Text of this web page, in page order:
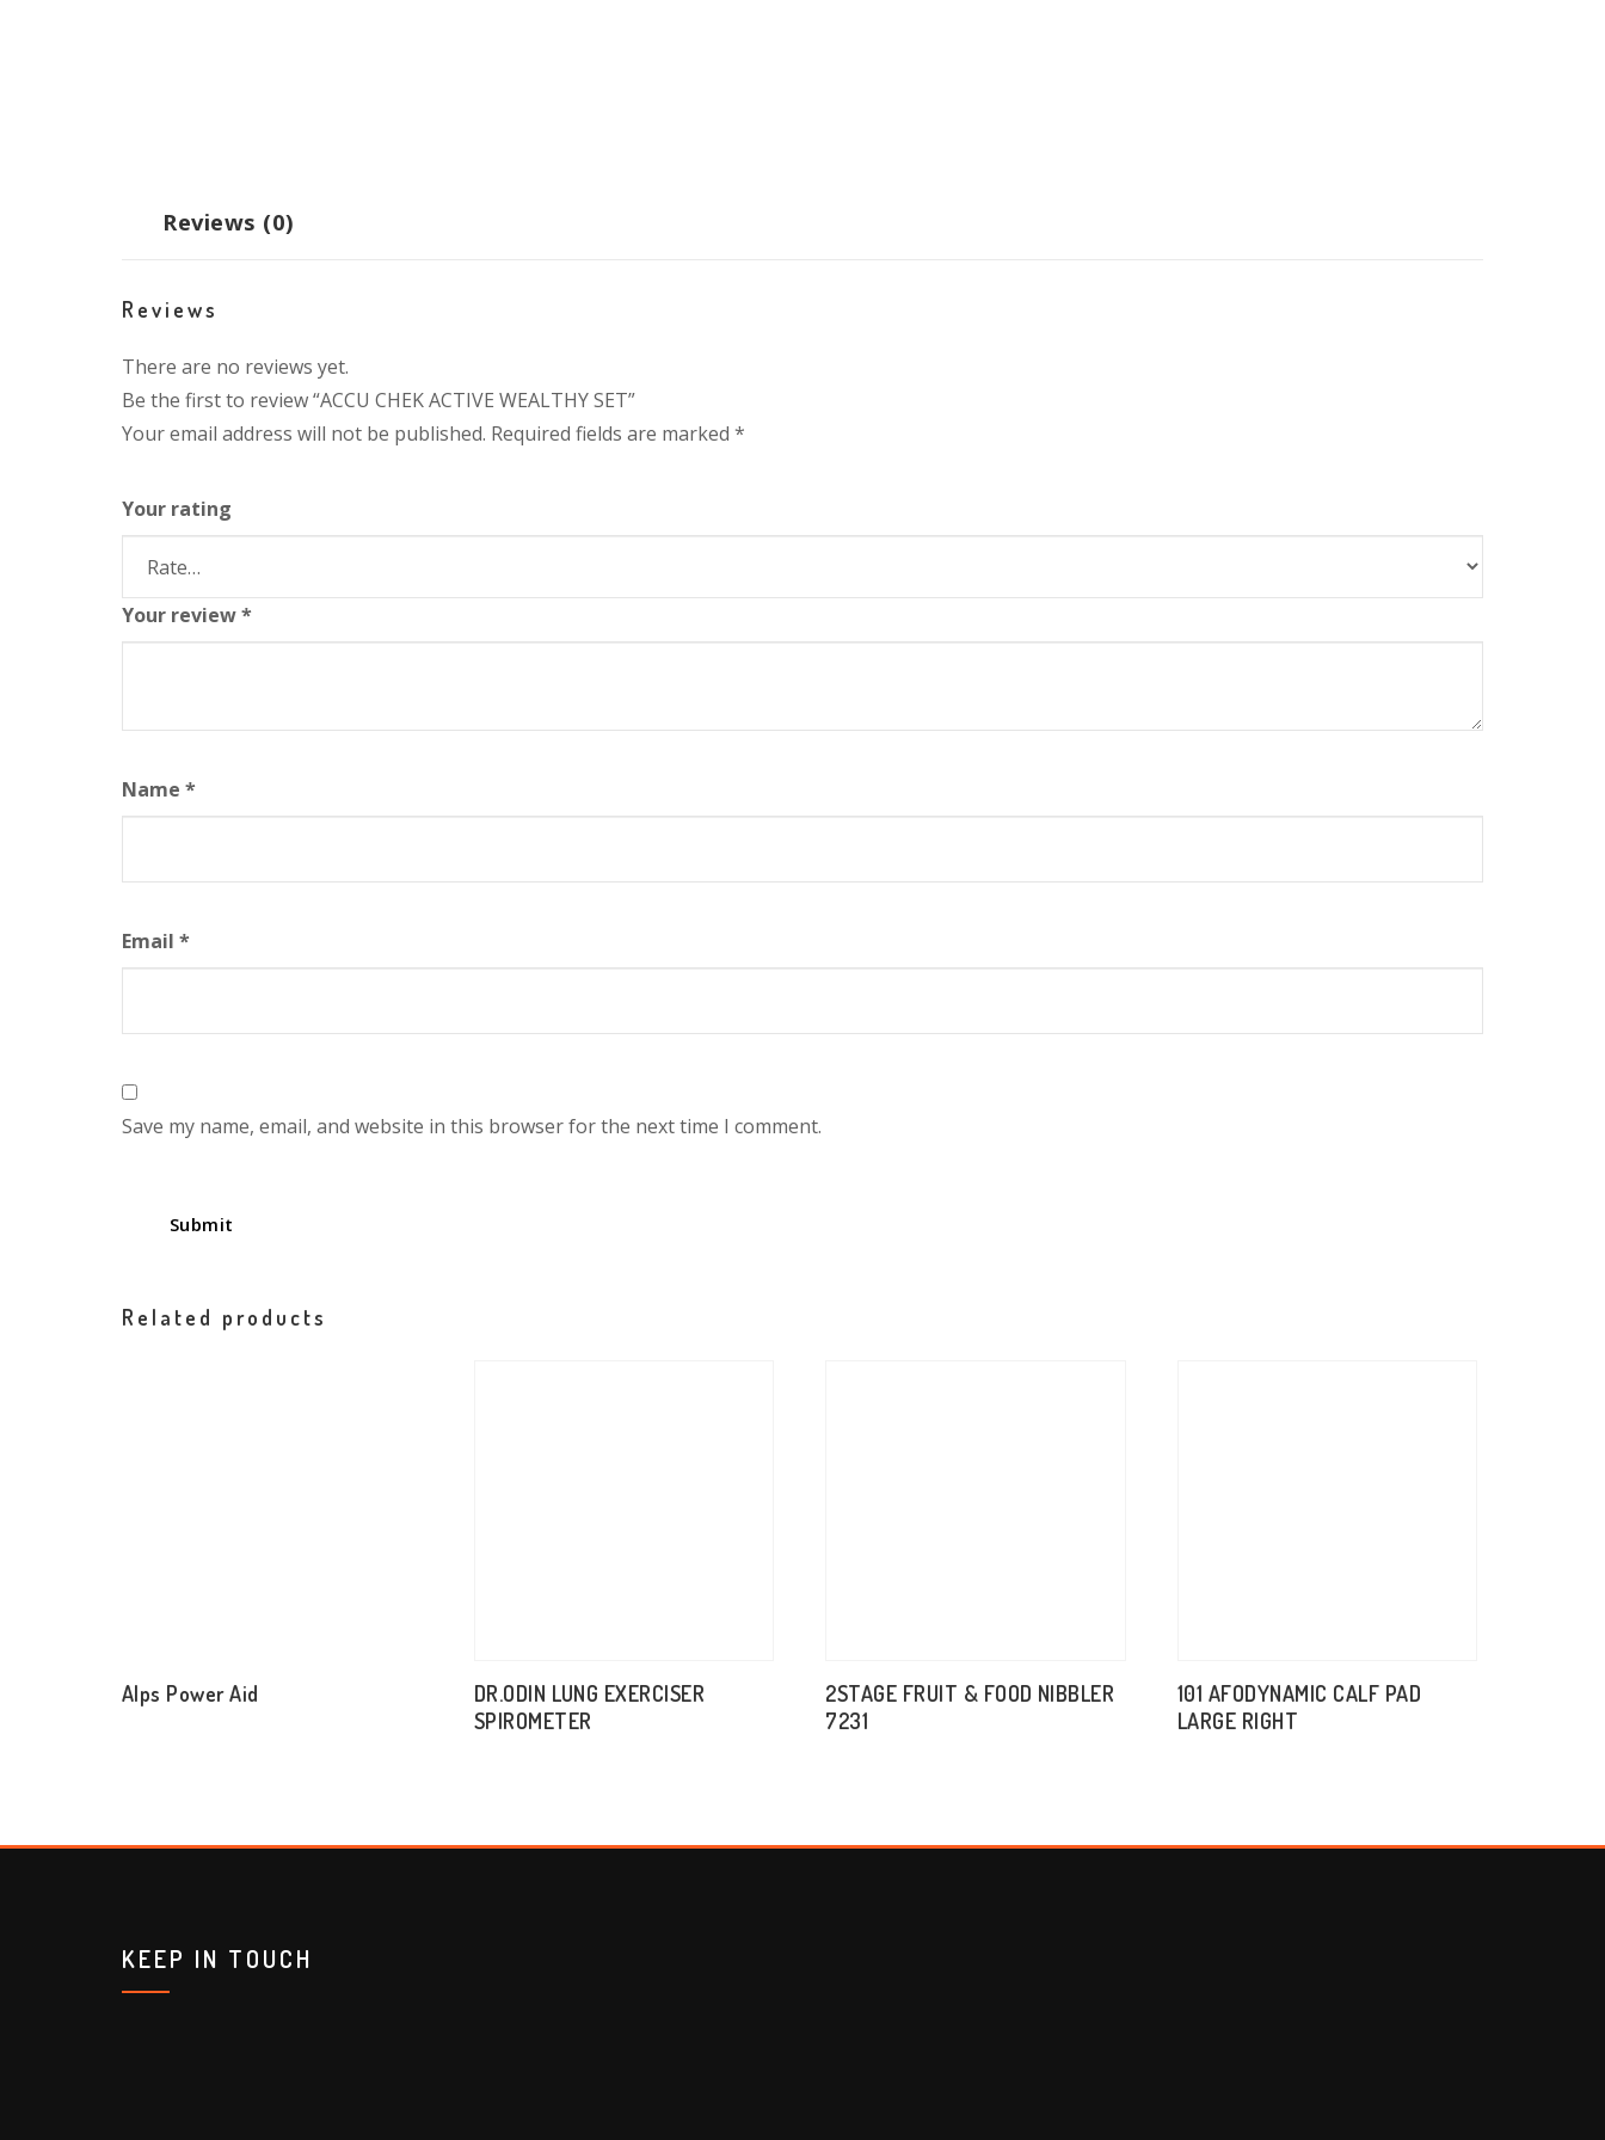
Reviews (0)
Reviews
There are no reviews yet.
Be the first to review “ACCU CHEK ACTIVE WEALTHY SET”
Your email address will not be published. Required fields are marked *
Your rating
Your review*
Name *
Email *
Save my name, email, and website in this browser for the next time I comment.
Related products
Alps Power Aid
DR.ODIN LUNG EXERCISER
SPIROMETER
2STAGE FRUIT & FOOD NIBBLER
7231
101 AFODYNAMIC CALF PAD
LARGE RIGHT
KEEP IN TOUCH